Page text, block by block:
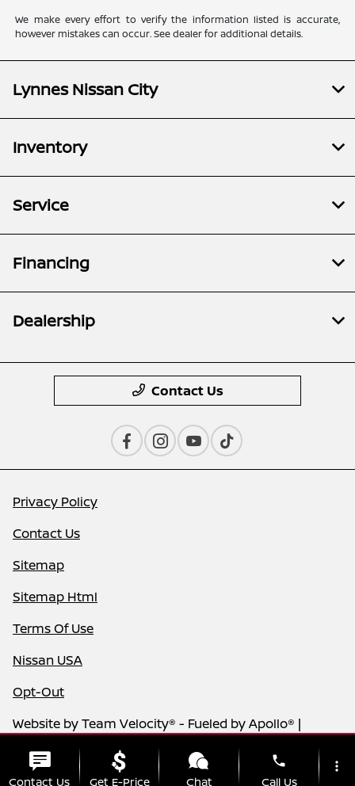
We make every effort to verify the information listed is accurate,
however mistakes can occur. See dealer for additional details.
Lynnes Nissan City
Inventory
Service
Financing
Dealership
Contact Us
Privacy Policy
Contact Us
Sitemap
Sitemap Html
Terms Of Use
Nissan USA
Opt-Out
Website byTeam Velocity® - Fueled by Apollo® |
Contact Us Get E-Price Chat
phone
Call Us
more_vert